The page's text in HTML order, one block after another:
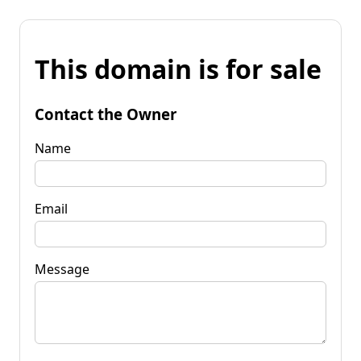
This domain is for sale
Contact the Owner
Name
Email
Message